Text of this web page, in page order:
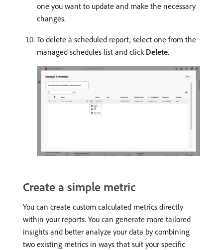
one you want to update and make the necessary
changes.
To delete a scheduled report, select one from the
managed schedules list and click Delete.
Create a simple metric
You can create custom calculated metrics directly
within your reports. You can generate more tailored
insights and better analyze your data by combining
two existing metrics in ways that suit your specific